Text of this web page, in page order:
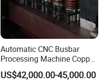
Automatic CNC Busbar
Processing Machine Copper
Bar Punching Shearing
Machinery Wholesale
US$42,000.00-45,000.00